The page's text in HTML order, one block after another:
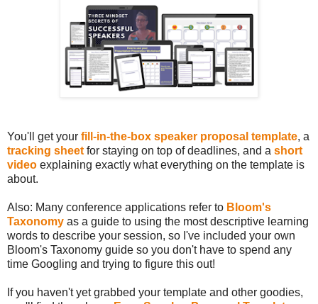
You'll get your fill-in-the-box speaker proposal template, a
tracking sheet for staying on top of deadlines, and a short
video explaining exactly what everything on the template is
about.
Also: Many conference applications refer to Bloom's
Taxonomy as a guide to using the most descriptive learning
words to describe your session, so I've included your own
Bloom's Taxonomy guide so you don't have to spend any
time Googling and trying to figure this out!
If you haven't yet grabbed your template and other goodies,